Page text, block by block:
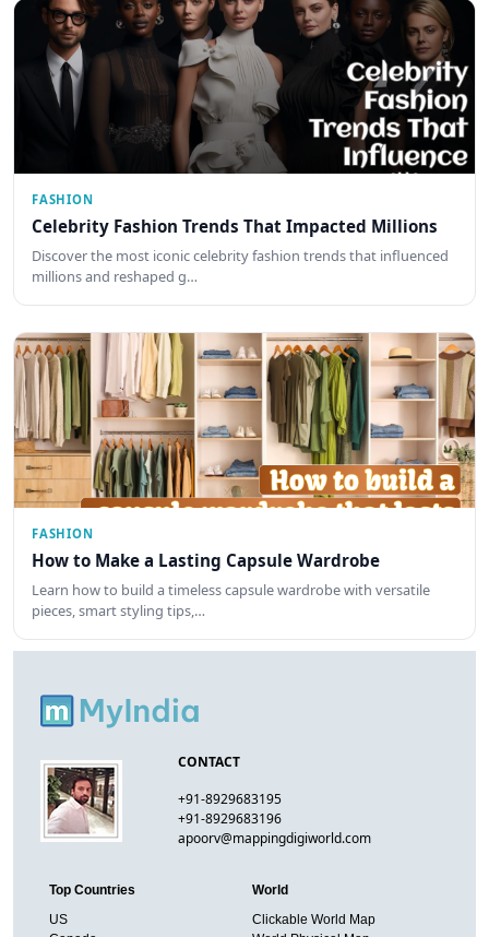
FASHION
Celebrity Fashion Trends That Impacted Millions
Discover the most iconic celebrity fashion trends that influenced
millions and reshaped g…
FASHION
How to Make a Lasting Capsule Wardrobe
Learn how to build a timeless capsule wardrobe with versatile
pieces, smart styling tips,…
CONTACT
+91-8929683195
+91-8929683196
apoorv@mappingdigiworld.com
Top Countries
US
World
Clickable World Map